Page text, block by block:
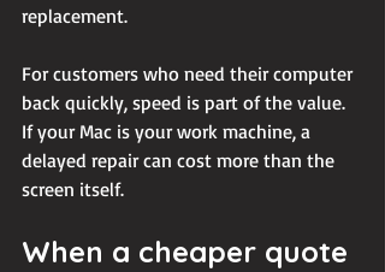
replacement.
For customers who need their computer
back quickly, speed is part of the value.
If your Mac is your work machine, a
delayed repair can cost more than the
screen itself.
When a cheaper quote